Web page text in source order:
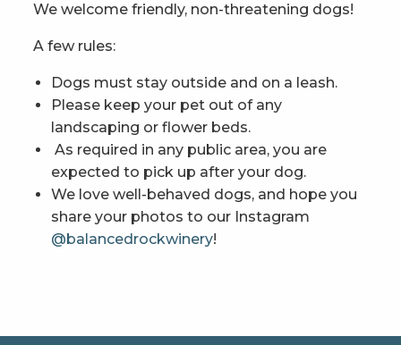
We welcome friendly, non-threatening dogs!
A few rules:
Dogs must stay outside and on a leash.
Please keep your pet out of any
landscaping or flower beds.
As required in any public area, you are
expected to pick up after your dog.
We love well-behaved dogs, and hope you
share your photos to our Instagram
@balancedrockwinery!